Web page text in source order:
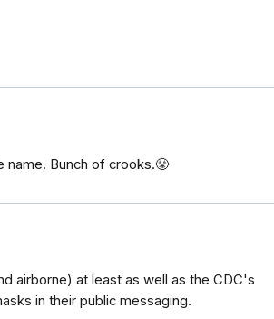
name. Bunch of crooks.😤
airborne) at least as well as the CDC's
in their public messaging.